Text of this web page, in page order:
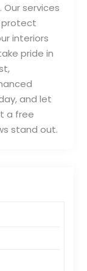
services
protect
interiors
pride in
and let
a free
stand out.